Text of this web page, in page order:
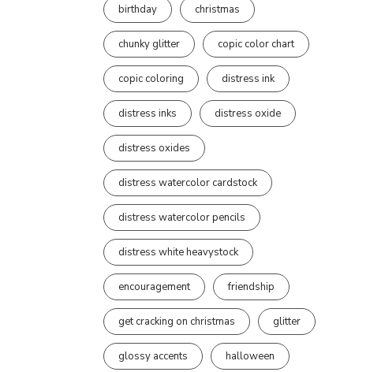
birthday christmas
chunky glitter copic color chart
copic coloring distress ink
distress inks distress oxide
distress oxides
distress watercolor cardstock
distress watercolor pencils
distress white heavystock
encouragement friendship
get cracking on christmas glitter
glossy accents halloween